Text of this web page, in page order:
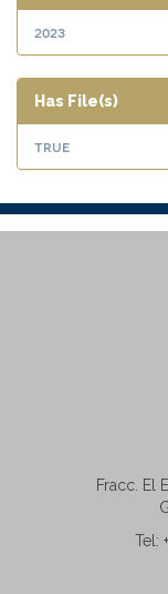
2023
Has File(s)
true
Fracc. El
Tel: